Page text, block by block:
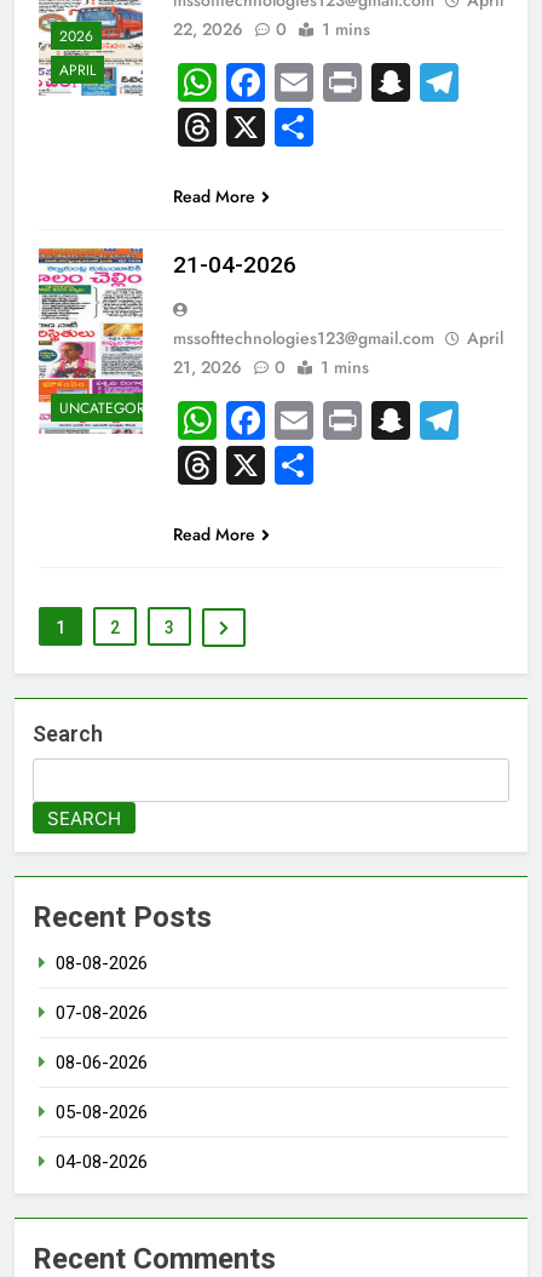
2026
APRIL
22, 2026
0 1 mins
WhatsApp
Facebook
EmailPrint
Threads
X
Read More
UNCATEGORIZED
21-04-2026
mssofttechnologies123@gmail.com
April
21, 2026
0 1 mins
WhatsApp
Facebook
EmailPrint
Threads
X
Read More
1 2 3
Search
SEARCH
Recent Posts
08-08-2026
07-08-2026
08-06-2026
05-08-2026
04-08-2026
Recent Comments